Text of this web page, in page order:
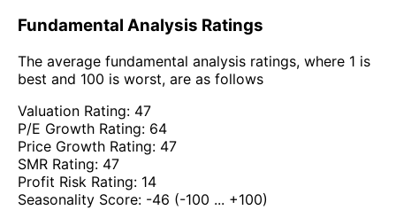
Fundamental Analysis Ratings
The average fundamental analysis ratings, where 1 is
best and 100 is worst, are as follows
Valuation Rating: 47
P/E Growth Rating: 64
Price Growth Rating: 47
SMR Rating: 47
Profit Risk Rating: 14
Seasonality Score: -46 (-100 ... +100)